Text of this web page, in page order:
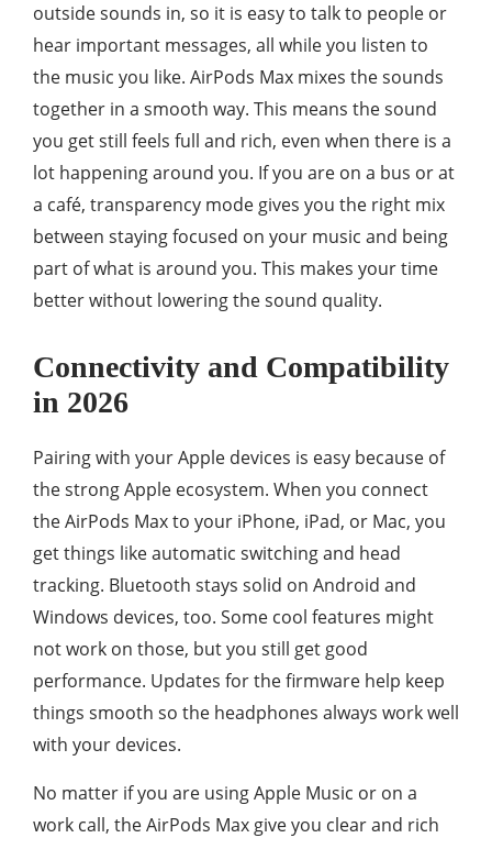
outside sounds in, so it is easy to talk to people or
hear important messages, all while you listen to
the music you like. AirPods Max mixes the sounds
together in a smooth way. This means the sound
you get still feels full and rich, even when there is a
lot happening around you. If you are on a bus or at
a café, transparency mode gives you the right mix
between staying focused on your music and being
part of what is around you. This makes your time
better without lowering the sound quality.
Connectivity and Compatibility
in 2026
Pairing with your Apple devices is easy because of
the strong Apple ecosystem. When you connect
the AirPods Max to your iPhone, iPad, or Mac, you
get things like automatic switching and head
tracking. Bluetooth stays solid on Android and
Windows devices, too. Some cool features might
not work on those, but you still get good
performance. Updates for the firmware help keep
things smooth so the headphones always work well
with your devices.
No matter if you are using Apple Music or on a
work call, the AirPods Max give you clear and rich